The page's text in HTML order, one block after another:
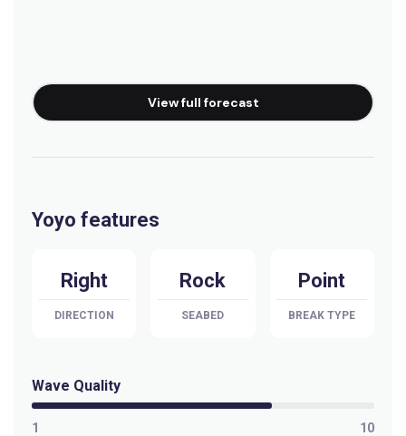
View full forecast
Yoyo features
Right
DIRECTION
Rock
SEABED
Point
BREAK TYPE
Wave Quality
1 10